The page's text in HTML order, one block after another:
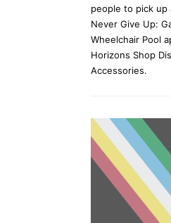
people to pick up
Never Give Up:
Wheelchair Pool
Horizons Shop
Accessories.